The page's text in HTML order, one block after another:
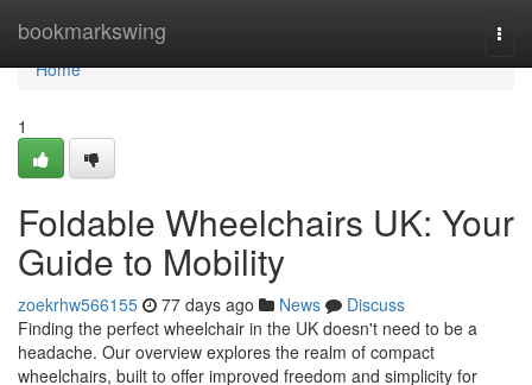
bookmarkswing
Home
Home
1
Foldable Wheelchairs UK: Your
Guide to Mobility
zoekrhw566155 77 days ago News
Discuss
Finding the perfect wheelchair in the UK doesn't need to be a
headache. Our overview explores the realm of compact
wheelchairs, built to offer improved freedom and simplicity for